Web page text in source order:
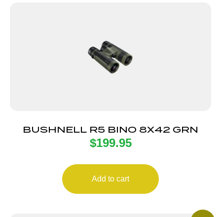
BUSHNELL R5 BINO 8X42 GRN
$199.95
Add to cart